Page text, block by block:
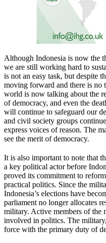
Although Indonesia is now the
we are still working hard to
is not an easy task, but despite
moving forward and there is no
world is now talking about the
of democracy, and even the
will continue to safeguard our
and civil society groups
express voices of reason. The
see the merit of democracy.
It is also important to note that
a key political actor before
proved its commitment to
practical politics. Since the
Indonesia’s elections have
parliament no longer allocates
military. Active members of the
involved in politics. The
force with the primary duty of